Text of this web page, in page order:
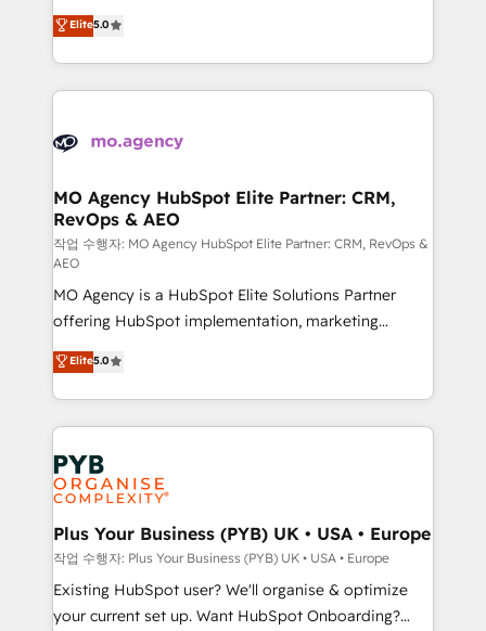
marketing strategy? We'll provide support tailored
to your needs and sales objectives. With 125+
Accreditations. Based in Canada (coast to coast), our
services are offered in both English & French.
highly experienced team of solutions experts will
ensure that you achieve maximum adoption and
ROI from your HubSpot investment. Use our
extensive HubSpot, sales, marketing, service and
HubSpot journey, design and implement your
infrastructure to life. Our collaborative approach
keeps you in control whilst we plan and support the
route to your revenue goals. We have successfully
supported over 500 organisations with HubSpot
implementation, optimisation, training, and
adoption assurance. Our tried and tested Roadmap
methodology will ensure that you receive the best
deployment experience possible. Whether you are
new to HubSpot or seeking to turn around a poor
install, our team have the change management
expertise to deliver the solutions you need.
Elite5.0
MO Agency HubSpot Elite Partner: CRM,
RevOps & AEO
작업 수행자: MO Agency HubSpot Elite Partner: CRM, RevOps &
AEO
MO Agency is a HubSpot Elite Solutions Partner
offering HubSpot implementation, marketing
automation, CRM and RevOps consulting, data
architecture, sales enablement, lifecycle automation,
lead scoring and revenue reporting. HubSpot,
Salesforce and integrated enterprise stacks. Digital
Marketing, Answer Engine Optimisation, and
Generative Engine Optimisation (AI Search),
HubSpot Content Hub, WordPress development,
B2B SEO, paid media, and content. We work with
enterprise and growth-led companies across
technology, professional services, financial services
and industrial sectors. Offices in Johannesburg, Cape
Elite5.0
Plus Your Business (PYB) UK • USA • Europe
작업 수행자: Plus Your Business (PYB) UK • USA • Europe
Existing HubSpot user? We'll organise & optimize
your current set up. Want HubSpot Onboarding?